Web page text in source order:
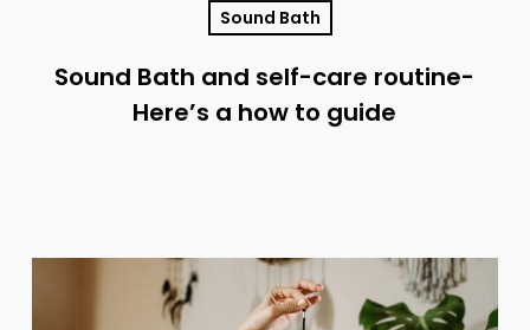
Sound Bath
Sound Bath and self-care routine-
Here’s a how to guide